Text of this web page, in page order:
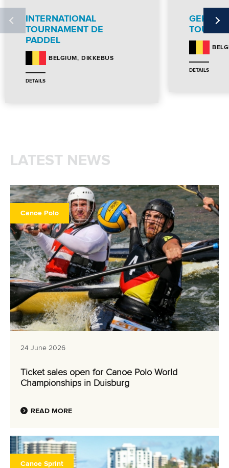
INTERNATIONAL
TOURNAMENT DE
PADDEL
BELGIUM DIKKEBUS
DETAILS
GEKKO
DETAILS
LATEST NEWS
Canoe Polo
24 June 2026
Ticket sales open for Canoe Polo World
Championships in Duisburg
READ MORE
Canoe Sprint